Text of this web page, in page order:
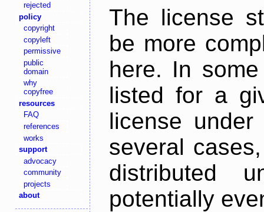
rejected
policy
copyright
copyleft
permissive
public
domain
why
copyfree
resources
FAQ
references
works
support
advocacy
community
projects
about
The license
be more
here. In
listed for a
license
several
distributed
potentially